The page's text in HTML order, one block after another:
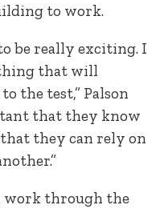
to work.
be really exciting. I
that will
the test,” Palson
that they know
they can rely on
work through the